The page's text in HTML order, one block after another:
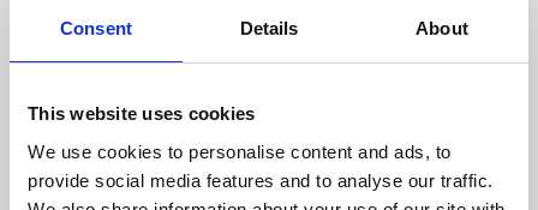
Consent Details About
This website uses cookies
We use cookies to personalise content and ads, to
provide social media features and to analyse our traffic.
About Art
Phoenix’s art and digital culture programme presents
free exhibitions by artists from across the world,
supported by Arts Council England and De Montfort